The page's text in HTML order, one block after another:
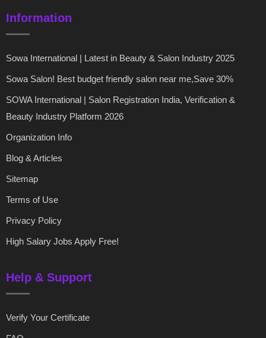
Information
Sowa International | Latest in Beauty & Salon Industry 2025
Sowa Salon! Best budget friendly salon near me,Save 30%
SOWA International | Salon Registration India, Verification &
Beauty Industry Platform 2026
Organization Info
Blog & Articles
Sitemap
Terms of Use
Privacy Policy
High Salary Jobs Apply Free!
Help & Support
Verify Your Certificate